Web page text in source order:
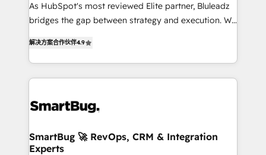
As HubSpot's most reviewed Elite partner, Bluleadz
bridges the gap between strategy and execution. We
Operating System (GTM OS) to align your leadership
and engineer a portal that drives predictable
revenue velocity. 🚀 GTM Strategy & Alignment
stalling growth. Fix your ICP, Math, and Story to stop
Scalable Architecture: Zero-technical-debt setup
across all Hubs, validated by our 7 HubSpot
解决方案合作伙伴4.9
SmartBug 🚀 RevOps, CRM & Integration
Experts